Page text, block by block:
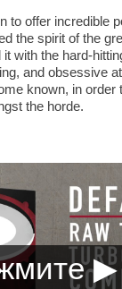
to offer incredible
the spirit of the
with the hard-
and obsessive
known, in order
the horde.